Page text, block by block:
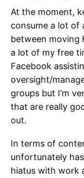
At the moment,
consume a lot of
between moving
a lot of my free
Facebook
oversight/
groups but I’m
that are really
out.
In terms of
unfortunately
hiatus with work